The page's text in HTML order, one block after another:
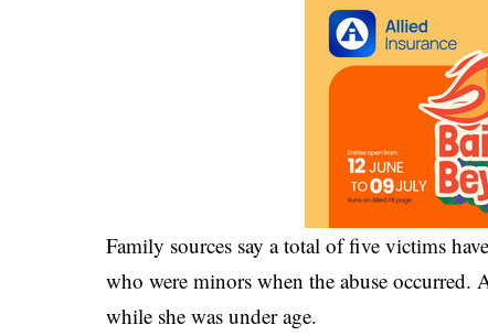
Family sources say a total of five victims
who were minors when the abuse occurred.
while she was under age.